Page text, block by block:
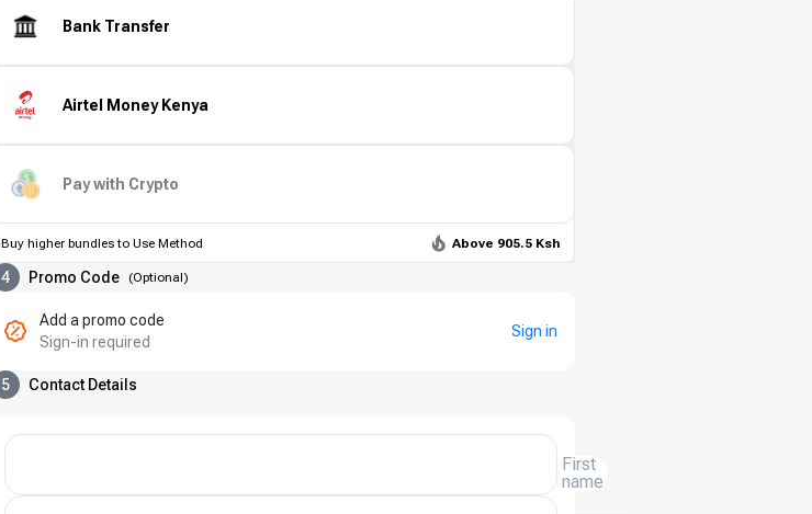
Bank Transfer
Airtel Money Kenya
Pay with Crypto
Buy higher bundles to Use Method Above 905.5 Ksh
4 Promo Code (Optional)
Add a promo code
Sign-in required
Sign in
5 Contact Details
First
name